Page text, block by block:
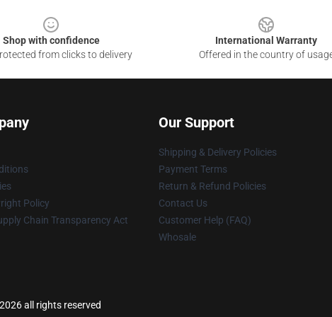
Shop with confidence
from clicks to delivery
International Warranty
Offered in the country of
Policy
Chain Transparency Act
Our Support
Shipping & Delivery Policies
Payment Terms
Return & Refund Policies
Contact Us
Customer Help (FAQ)
Whosale
all rights reserved